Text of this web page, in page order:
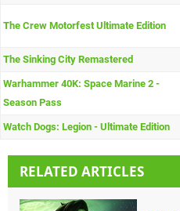
The Crew Motorfest Ultimate Edition
The Sinking City Remastered
Warhammer 40K: Space Marine 2 -
Season Pass
Watch Dogs: Legion - Ultimate Edition
RELATED ARTICLES